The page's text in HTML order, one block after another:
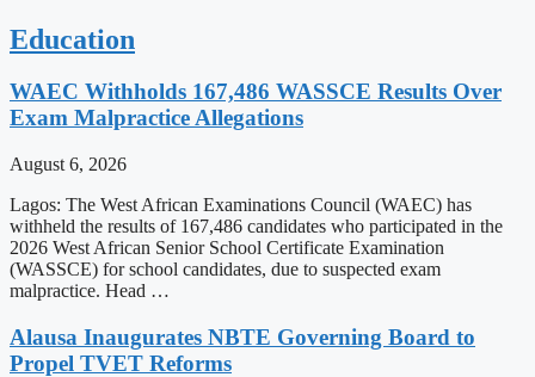
Education
WAEC Withholds 167,486 WASSCE Results Over
Exam Malpractice Allegations
August 6, 2026
Lagos: The West African Examinations Council (WAEC) has
withheld the results of 167,486 candidates who participated in the
2026 West African Senior School Certificate Examination
(WASSCE) for school candidates, due to suspected exam
malpractice. Head …
Alausa Inaugurates NBTE Governing Board to
Propel TVET Reforms